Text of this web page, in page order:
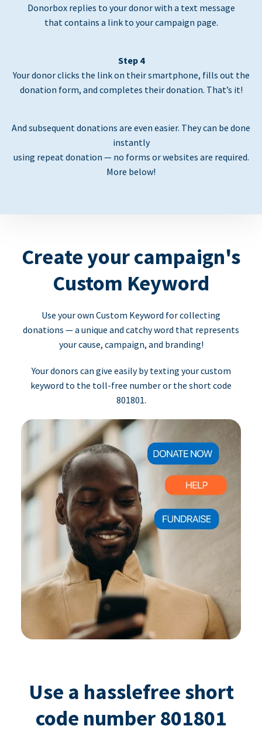
Donorbox replies to your donor with a text message
that contains a link to your campaign page.
Step 4
Your donor clicks the link on their smartphone, fills out the
donation form, and completes their donation. That’s it!
And subsequent donations are even easier. They can be done
instantly
using repeat donation — no forms or websites are required.
More below!
Create your campaign's
Custom Keyword
Use your own Custom Keyword for collecting
donations — a unique and catchy word that represents
your cause, campaign, and branding!
Your donors can give easily by texting your custom
keyword to the toll-free number or the short code
801801.
Use a hasslefree short
code number 801801